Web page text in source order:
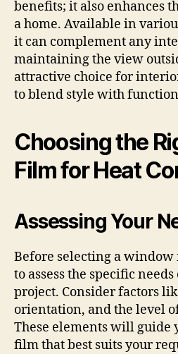
benefits; it also enhances
a home. Available in
it can complement any
maintaining the view
attractive choice for
to blend style with
Choosing the
Film for Heat
Assessing Your
Before selecting a
to assess the specific
project. Consider factors
orientation, and the level
These elements will guide
film that best suits your